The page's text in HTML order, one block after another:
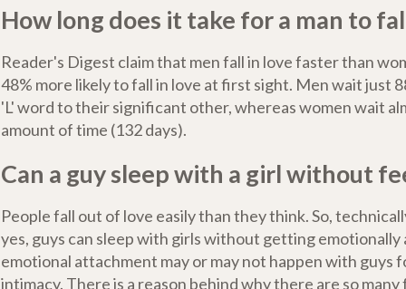
How long does it take for a man to
Reader's Digest claim that men fall in love faster than
48% more likely to fall in love at first sight. Men wait just
'L' word to their significant other, whereas women wait
amount of time (132 days).
Can a guy sleep with a girl without
People fall out of love easily than they think. So,
yes, guys can sleep with girls without getting
emotional attachment may or may not happen with guys
intimacy. There is a reason behind why there are so many